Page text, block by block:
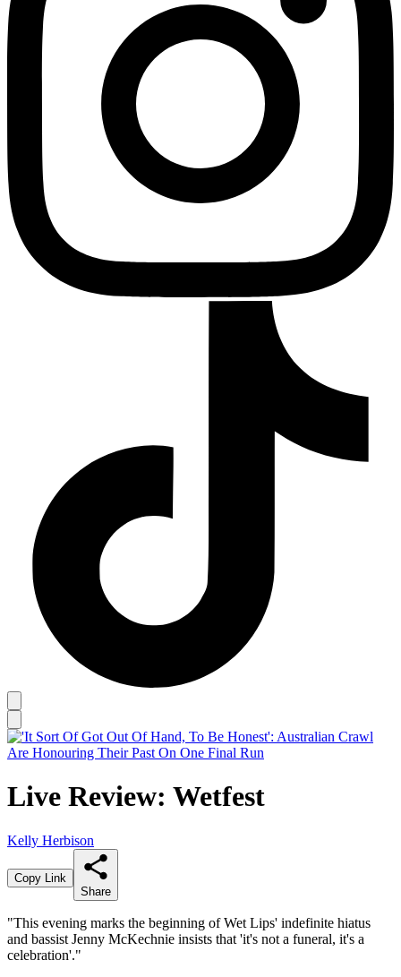
Live Review: Wetfest
Kelly Herbison
Copy Link
Share
"This evening marks the beginning of Wet Lips' indefinite hiatus
and bassist Jenny McKechnie insists that 'it's not a funeral, it's a
celebration'."